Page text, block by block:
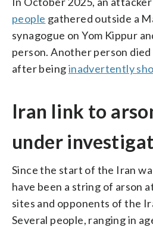
people gathered outside a
synagogue on Yom Kippur
person. Another person
after beinginadvertently
Iran link to
under
Since the start of the Iran
have been a string of arson
sites and opponents of the
Several people, ranging in